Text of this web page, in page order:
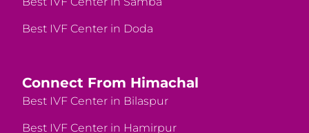
Best IVF Center in Doda
Connect From Himachal
Best IVF Center in Bilaspur
Best IVF Center in Hamirpur